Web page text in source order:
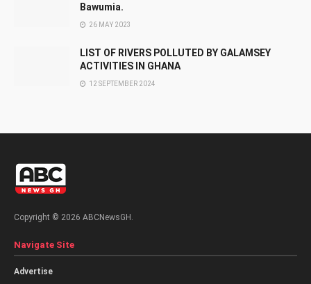
Bawumia.
26 MAY 2023
LIST OF RIVERS POLLUTED BY GALAMSEY
ACTIVITIES IN GHANA
12 SEPTEMBER 2024
Copyright © 2026 ABCNewsGH.
Navigate Site
Advertise